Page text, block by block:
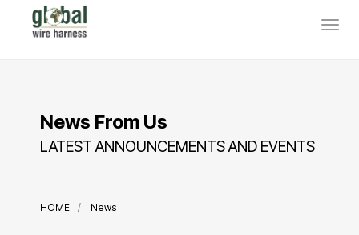
News From Us
LATEST ANNOUNCEMENTS AND EVENTS
HOME News